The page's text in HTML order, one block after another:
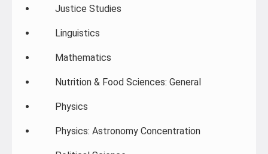
Justice Studies
Linguistics
Mathematics
Nutrition & Food Sciences: General
Physics
Physics: Astronomy Concentration